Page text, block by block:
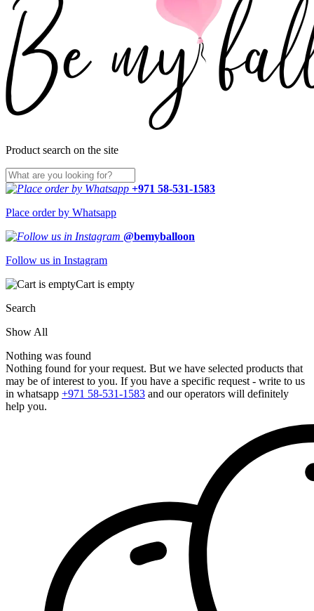
Product search on the site
+971 58-531-1583
Place order by Whatsapp
@bemyballoon
Follow us in Instagram
Cart is empty
Search
Show All
Nothing was found
Nothing found for your request. But we have selected products that
may be of interest to you. If you have a specific request - write to us
in whatsapp +971 58-531-1583 and our operators will definitely
help you.